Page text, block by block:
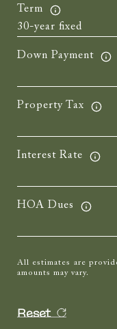
Term
Down Payment
Property Tax
Interest Rate
HOA Dues
All estimates are
amounts may vary.
Reset